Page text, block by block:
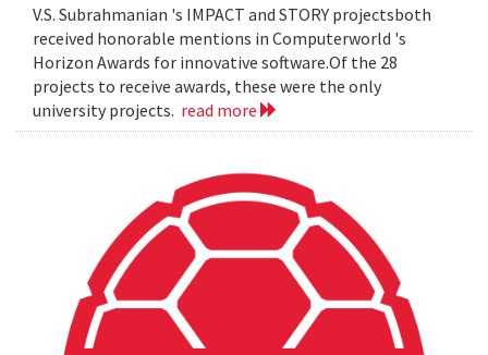
V.S. Subrahmanian 's IMPACT and STORY projectsboth
received honorable mentions in Computerworld 's
Horizon Awards for innovative software.Of the 28
projects to receive awards, these were the only
university projects. read more